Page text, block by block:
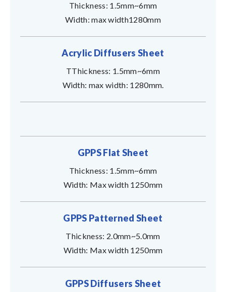
Thickness: 1.5mm~6mm
Width: max width1280mm
Acrylic Diffusers Sheet
TThickness: 1.5mm~6mm
Width: max width: 1280mm.
GPPS Flat Sheet
Thickness: 1.5mm~6mm
Width: Max width 1250mm
GPPS Patterned Sheet
Thickness: 2.0mm~5.0mm
Width: Max width 1250mm
GPPS Diffusers Sheet